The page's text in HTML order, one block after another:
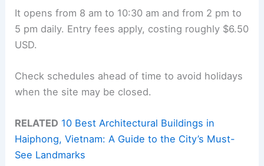
It opens from 8 am to 10:30 am and from 2 pm to
5 pm daily. Entry fees apply, costing roughly $6.50
USD.
Check schedules ahead of time to avoid holidays
when the site may be closed.
RELATED 10 Best Architectural Buildings in
Haiphong, Vietnam: A Guide to the City’s Must-
See Landmarks